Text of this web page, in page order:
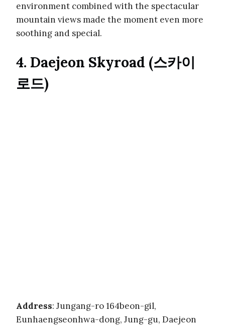
environment combined with the spectacular
mountain views made the moment even more
soothing and special.
4. Daejeon Skyroad (스카이
로드)
Address: Jungang-ro 164beon-gil,
Eunhaengseonhwa-dong, Jung-gu, Daejeon